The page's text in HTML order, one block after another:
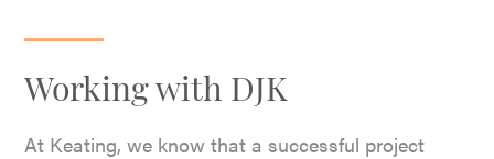
Working with DJK
At Keating, we know that a successful project